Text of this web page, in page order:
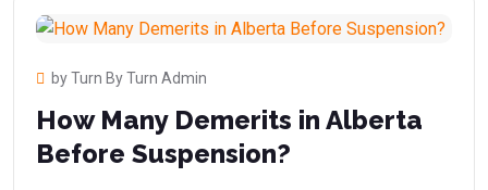
by Turn By Turn Admin
How Many Demerits in Alberta
Before Suspension?